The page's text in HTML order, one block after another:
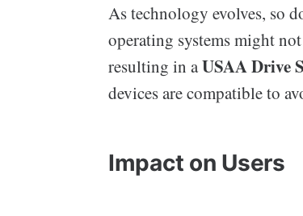
As technology evolves, so
operating systems might
resulting in aUSAA Drive
devices are compatible to
Impact on Users